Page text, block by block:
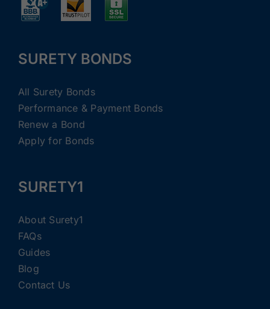
SURETY BONDS
All Surety Bonds
Performance & Payment Bonds
Renew a Bond
Apply for Bonds
SURETY1
About Surety1
FAQs
Guides
Blog
Contact Us